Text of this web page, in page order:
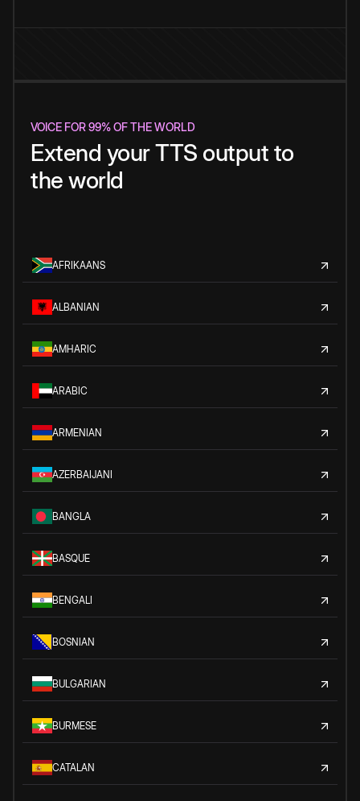
VOICE FOR 99% OF THE WORLD
Extend your TTS output to
the world
AFRIKAANS
ALBANIAN
AMHARIC
ARABIC
ARMENIAN
AZERBAIJANI
BANGLA
BASQUE
BENGALI
BOSNIAN
BULGARIAN
BURMESE
CATALAN